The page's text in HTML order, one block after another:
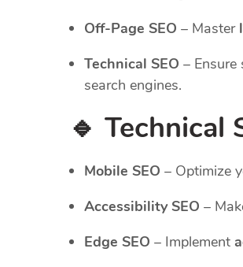
Off-Page SEO – Master
Technical SEO – Ensure
search engines.
🔹 Technical
Mobile SEO – Optimize
Accessibility SEO –
Edge SEO – Implement